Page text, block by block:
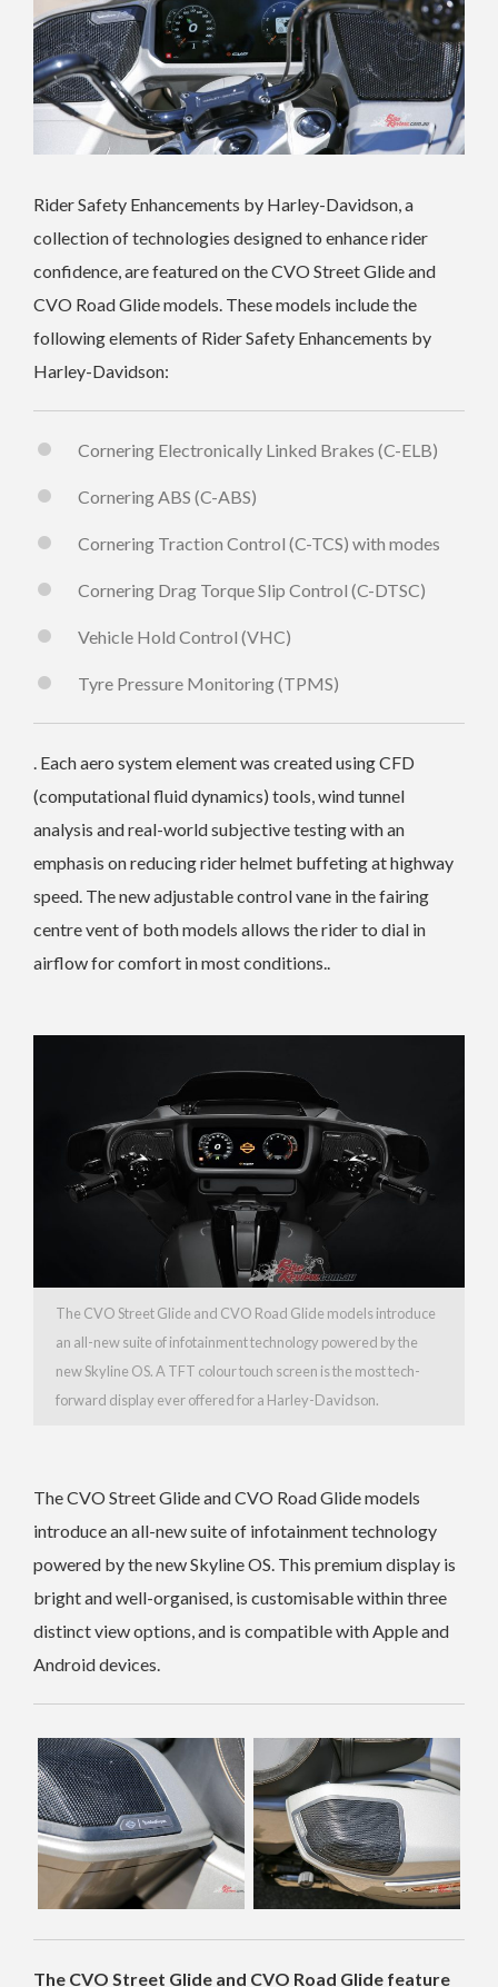
Rider Safety Enhancements by Harley-Davidson, a
collection of technologies designed to enhance rider
confidence, are featured on the CVO Street Glide and
CVO Road Glide models. These models include the
following elements of Rider Safety Enhancements by
Harley-Davidson:
Cornering Electronically Linked Brakes (C-ELB)
Cornering ABS (C-ABS)
Cornering Traction Control (C-TCS) with modes
Cornering Drag Torque Slip Control (C-DTSC)
Vehicle Hold Control (VHC)
Tyre Pressure Monitoring (TPMS)
. Each aero system element was created using CFD
(computational fluid dynamics) tools, wind tunnel
analysis and real-world subjective testing with an
emphasis on reducing rider helmet buffeting at highway
speed. The new adjustable control vane in the fairing
centre vent of both models allows the rider to dial in
airflow for comfort in most conditions..
The CVO Street Glide and CVO Road Glide models introduce
an all-new suite of infotainment technology powered by the
new Skyline OS. A TFT colour touch screen is the most tech-
forward display ever offered for a Harley-Davidson.
The CVO Street Glide and CVO Road Glide models
introduce an all-new suite of infotainment technology
powered by the new Skyline OS. This premium display is
bright and well-organised, is customisable within three
distinct view options, and is compatible with Apple and
Android devices.
The CVO Street Glide and CVO Road Glide feature